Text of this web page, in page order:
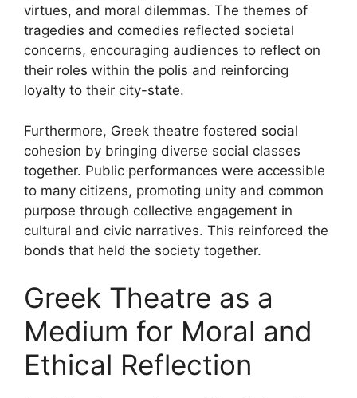
virtues, and moral dilemmas. The themes of
tragedies and comedies reflected societal
concerns, encouraging audiences to reflect on
their roles within the polis and reinforcing
loyalty to their city-state.
Furthermore, Greek theatre fostered social
cohesion by bringing diverse social classes
together. Public performances were accessible
to many citizens, promoting unity and common
purpose through collective engagement in
cultural and civic narratives. This reinforced the
bonds that held the society together.
Greek Theatre as a
Medium for Moral and
Ethical Reflection